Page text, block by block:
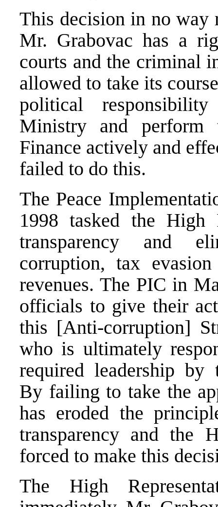
This decision in no way
Mr. Grabovac has a
courts and the criminal
allowed to take its
political
Ministry and
Finance actively and
failed to do this.
The Peace
1998 tasked the High
transparency and
corruption, tax
revenues. The PIC in
officials to give their
this [Anti-corruption]
who is ultimately
required leadership
By failing to take the
has eroded the
transparency and the
forced to make this
The High